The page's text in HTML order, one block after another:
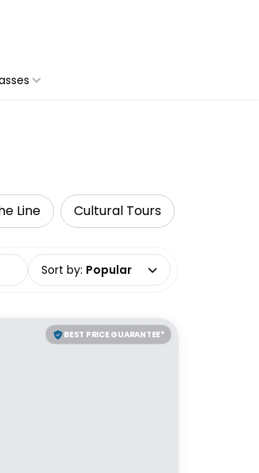
Line Cultural Tours
Sort by: Popular
BEST PRICE GUARANTEE*